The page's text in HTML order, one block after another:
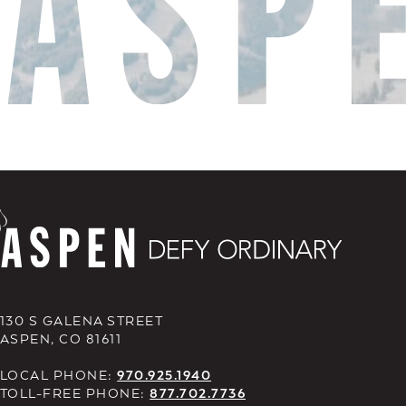
130 S GALENA STREET
ASPEN, CO 81611
LOCAL PHONE:970.925.1940
TOLL-FREE PHONE:877.702.7736